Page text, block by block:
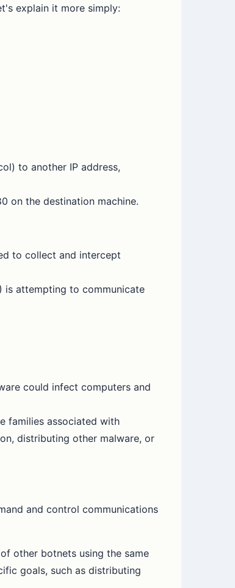
explain it more simply:
to another IP address,
on the destination machine.
to collect and intercept
is attempting to communicate
could infect computers and
families associated with
distributing other malware, or
and control communications
other botnets using the same
goals, such as distributing